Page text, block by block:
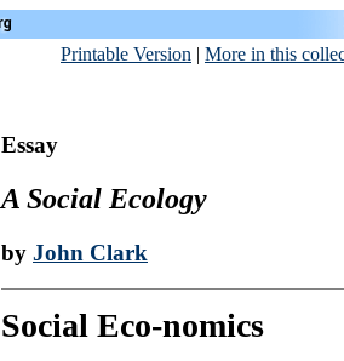
Printable Version | More in this
Essay
A Social Ecology
by John Clark
Social Eco-nomics